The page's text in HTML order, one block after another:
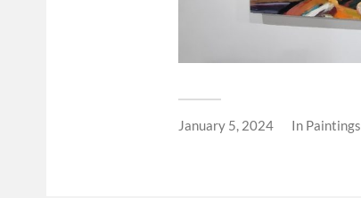
January 5, 2024 In Paintings